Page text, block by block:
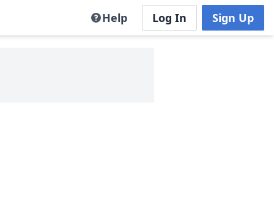
Help Log In Sign Up